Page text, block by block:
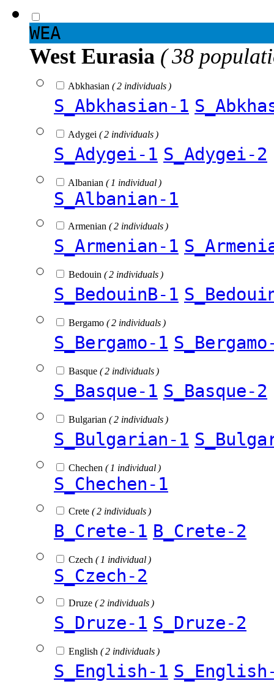
WEA
West Eurasia ( 38
Abkhasian ( 2 individuals )
S_Abkhasian-1
Adygei ( 2 individuals )
S_Adygei-1 S_Adygei-2
Albanian ( 1 individual )
S_Albanian-1
Armenian ( 2 individuals )
S_Armenian-1
Bedouin ( 2 individuals )
S_BedouinB-1
Bergamo ( 2 individuals )
S_Bergamo-1
Basque ( 2 individuals )
S_Basque-1 S_Basque-2
Bulgarian ( 2 individuals )
S_Bulgarian-1
Chechen ( 1 individual )
S_Chechen-1
Crete ( 2 individuals )
B_Crete-1 B_Crete-2
Czech ( 1 individual )
S_Czech-2
Druze ( 2 individuals )
S_Druze-1 S_Druze-2
English ( 2 individuals )
S_English-1